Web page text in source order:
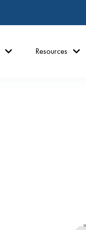
Resources